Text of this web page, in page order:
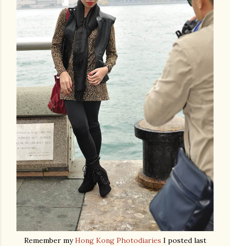
Remember myHong Kong Photodiaries I posted last